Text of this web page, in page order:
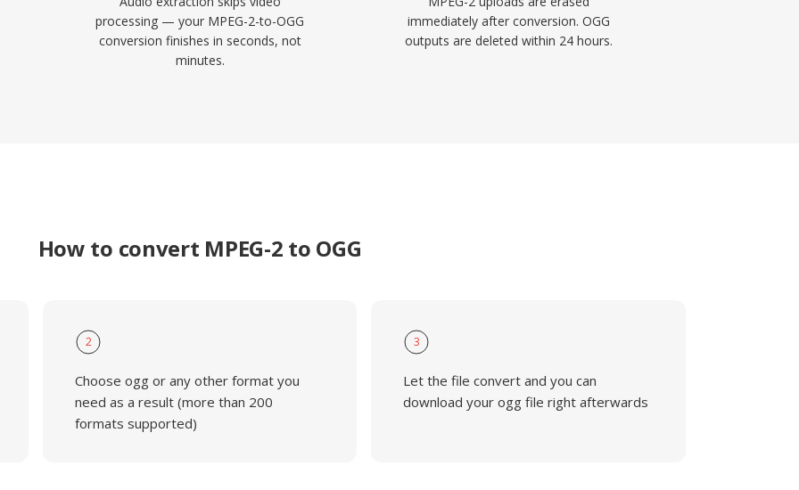
processing — your MPEG-2-to-OGG
conversion finishes in seconds, not
minutes.
immediately after conversion. OGG
outputs are deleted within 24 hours.
How to convert MPEG-2 to OGG
2
Choose ogg or any other format you
need as a result (more than 200
formats supported)
3
Let the file convert and you can
download your ogg file right afterwards